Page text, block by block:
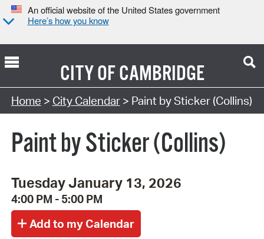
An official website of the United States government
Here’s how you know
CITY OFCAMBRIDGE
Search Type:
Home > City Calendar> Paint by Sticker (Collins)
Paint by Sticker (Collins)
Tuesday January 13, 2026
4:00 PM - 5:00 PM